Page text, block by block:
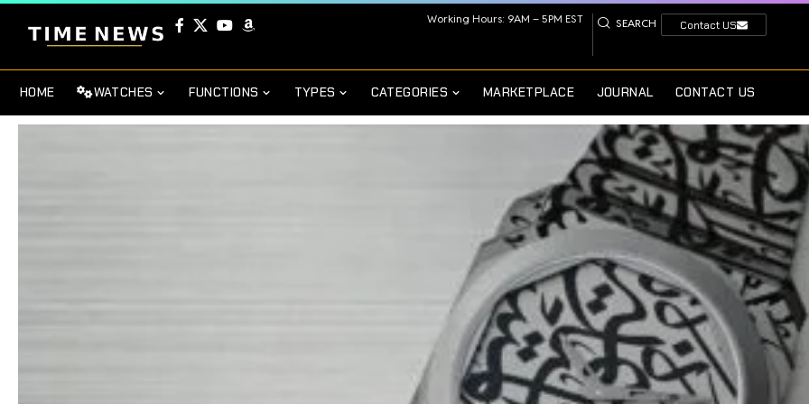
Working Hours: 9AM – 5PM EST SEARCH Contact US
HOME WATCHES FUNCTIONS TYPES CATEGORIES MARKETPLACE JOURNAL CONTACT US